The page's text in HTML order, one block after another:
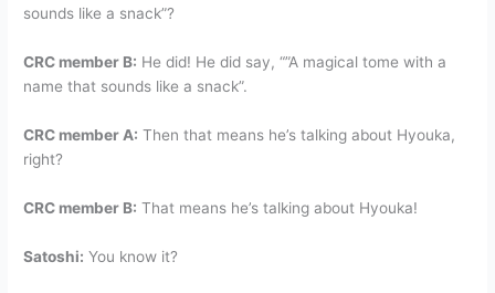
sounds like a snack”?
CRC member B: He did! He did say, “”A magical tome with a
name that sounds like a snack”.
CRC member A: Then that means he’s talking about Hyouka,
right?
CRC member B: That means he’s talking about Hyouka!
Satoshi: You know it?